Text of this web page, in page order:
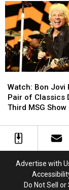
Tour
With
Fall
2026
Dates
Tour
With
Fall
2026
Dates
Bon
Jovi
Revives
Pair
Third
Watch: Bon Jovi
Pair of Classics
Third MSG Show
Bon
Jovi
Revives
Pair
ThirdAdvertise with
Do Not Sell